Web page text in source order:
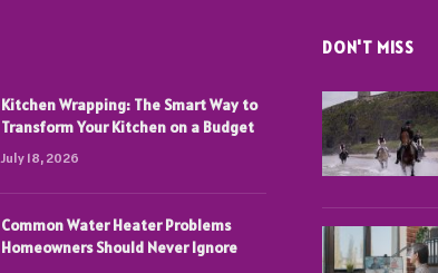
Kitchen Wrapping: The Smart Way to
Transform Your Kitchen on a Budget
July 18, 2026
Common Water Heater Problems
Homeowners Should Never Ignore
DON'T MISS